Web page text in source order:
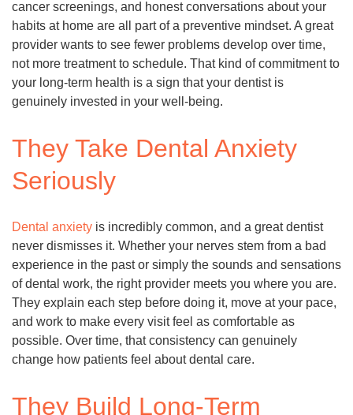
cancer screenings, and honest conversations about your
habits at home are all part of a preventive mindset. A great
provider wants to see fewer problems develop over time,
not more treatment to schedule. That kind of commitment to
your long-term health is a sign that your dentist is
genuinely invested in your well-being.
They Take Dental Anxiety
Seriously
Dental anxiety is incredibly common, and a great dentist
never dismisses it. Whether your nerves stem from a bad
experience in the past or simply the sounds and sensations
of dental work, the right provider meets you where you are.
They explain each step before doing it, move at your pace,
and work to make every visit feel as comfortable as
possible. Over time, that consistency can genuinely
change how patients feel about dental care.
They Build Long-Term